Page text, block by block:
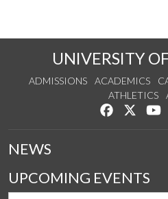
UNIVERSITY
ADMISSIONS ACADEMICS
ATHLETICS
Like us on
NEWS
UPCOMING EVENTS